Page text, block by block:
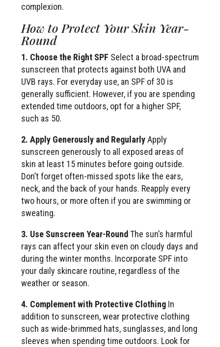
complexion.
How to Protect Your Skin Year-
Round
1. Choose the Right SPF Select a broad-spectrum
sunscreen that protects against both UVA and
UVB rays. For everyday use, an SPF of 30 is
generally sufficient. However, if you are spending
extended time outdoors, opt for a higher SPF,
such as 50.
2. Apply Generously and RegularlyApply
sunscreen generously to all exposed areas of
skin at least 15 minutes before going outside.
Don’t forget often-missed spots like the ears,
neck, and the back of your hands. Reapply every
two hours, or more often if you are swimming or
sweating.
3. Use Sunscreen Year-RoundThe sun’s harmful
rays can affect your skin even on cloudy days and
during the winter months. Incorporate SPF into
your daily skincare routine, regardless of the
weather or season.
4. Complement with Protective ClothingIn
addition to sunscreen, wear protective clothing
such as wide-brimmed hats, sunglasses, and long
sleeves when spending time outdoors. Look for